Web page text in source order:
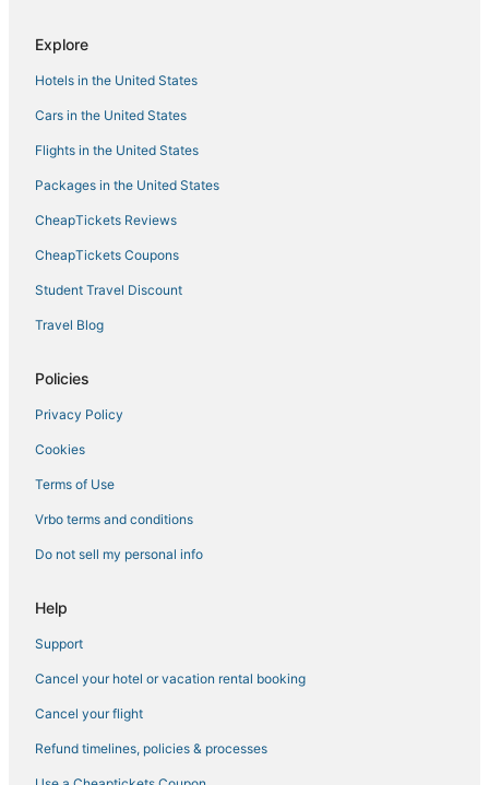
Hotels with Hot Tubs in Oceanside
Hotels near North Ponto Beach
Fishing Resorts & in Carlsbad
Hotels with Pools in Encinitas
5 Star Hotels in Vista
3 Star Hotels in Carlsbad
Arcade Hotels in Vista
Vista Hotels
Cabin Rentals in Carlsbad
Ski Resorts & in Oceanside
Motel 6 Hotels in Encinitas
B&B in Oceanside
Lodges in Vista
South Oceanside Hotels
Hotels with Bars in Oceanside
Explore
Hotels in the United States
Cars in the United States
Flights in the United States
Packages in the United States
CheapTickets Reviews
CheapTickets Coupons
Student Travel Discount
Travel Blog
Policies
Privacy Policy
Cookies
Terms of Use
Vrbo terms and conditions
Do not sell my personal info
Help
Support
Cancel your hotel or vacation rental booking
Cancel your flight
Refund timelines, policies & processes